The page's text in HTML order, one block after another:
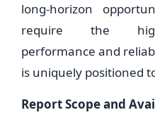
long-horizon
require the
performance and
is uniquely positioned
Report Scope and